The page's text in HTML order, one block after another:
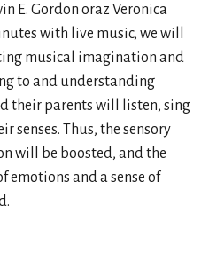
E. Gordon oraz Veronica
with live music, we will
musical imagination and
to and understanding
their parents will listen, sing
senses. Thus, the sensory
will be boosted, and the
emotions and a sense of